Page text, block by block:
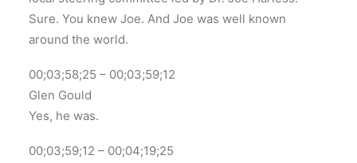
Sure. You knew Joe. And Joe was well known
around the world.
00;03;58;25 – 00;03;59;12
Glen Gould
Yes, he was.
00;03;59;12 – 00;04;19;25